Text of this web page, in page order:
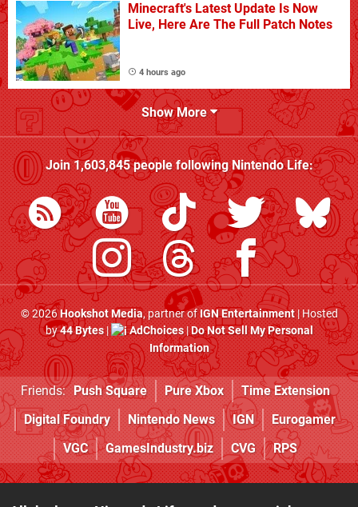
Minecraft's Latest Update Is Now
Live, Here Are The Full Patch Notes
4 hours ago
Show More
Join1,603,845people followingNintendo Life:
© 2026Hookshot Media, partner ofIGN Entertainment| Hosted
by44 Bytes| AdChoices|Do Not Sell My Personal
Information
Friends: Push Square Pure Xbox
Time Extension
Digital Foundry
Nintendo News IGN
Eurogamer
VGC
GamesIndustry.biz CVG RPS